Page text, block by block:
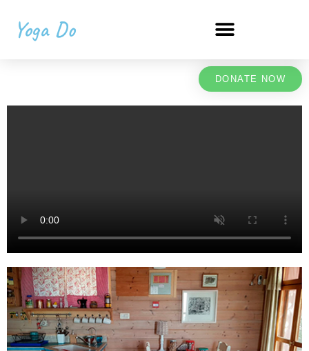
Yoga Do
DONATE NOW